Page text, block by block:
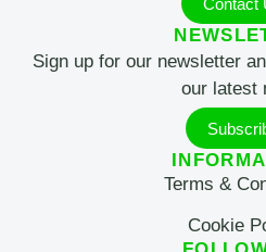
Sign up for our newsletter
our latest
Terms &
Cookie